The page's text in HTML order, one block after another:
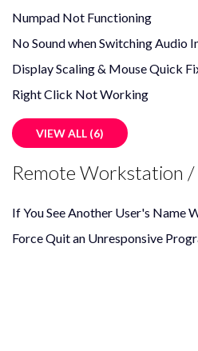
Numpad Not Functioning
No Sound when Switching Audio
Display Scaling & Mouse Quick
Right Click Not Working
VIEW ALL (6)
Remote Workstation
If You See Another User's Name
Force Quit an Unresponsive